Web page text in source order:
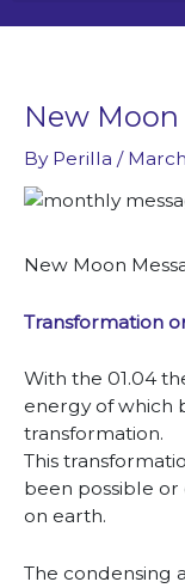
New Moon
By Perilla /
New Moon
Transformation
With the 01.04
energy of which
transformation.
This
been possible
on earth.
The condensing